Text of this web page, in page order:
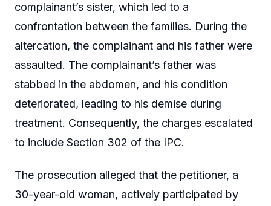
complainant’s sister, which led to a
confrontation between the families. During the
altercation, the complainant and his father were
assaulted. The complainant’s father was
stabbed in the abdomen, and his condition
deteriorated, leading to his demise during
treatment. Consequently, the charges escalated
to include Section 302 of the IPC.
The prosecution alleged that the petitioner, a
30-year-old woman, actively participated by